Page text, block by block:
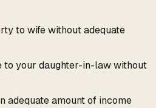
to wife without adequate
to your daughter-in-law without
adequate amount of income